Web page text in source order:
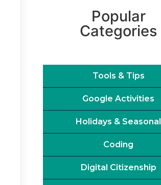
Popular
Categories
Tools & Tips
Google Activities
Holidays & Seasonal
Coding
Digital Citizenship